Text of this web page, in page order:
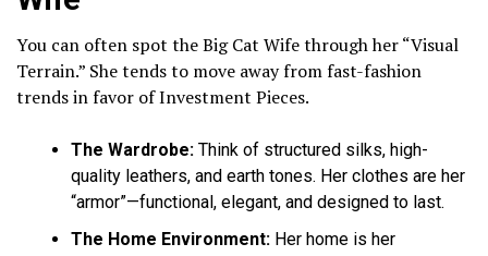
You can often spot the Big Cat Wife through her “Visual
Terrain.” She tends to move away from fast-fashion
trends in favor of Investment Pieces.
The Wardrobe: Think of structured silks, high-
quality leathers, and earth tones. Her clothes are her
“armor”—functional, elegant, and designed to last.
The Home Environment: Her home is her